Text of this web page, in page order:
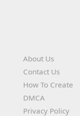
About Us
Contact Us
How To Create
DMCA
Privacy Policy